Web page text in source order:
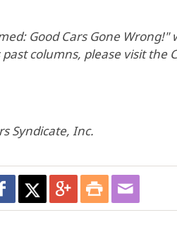
Good Cars Gone
columns, please visit the
Syndicate, Inc.